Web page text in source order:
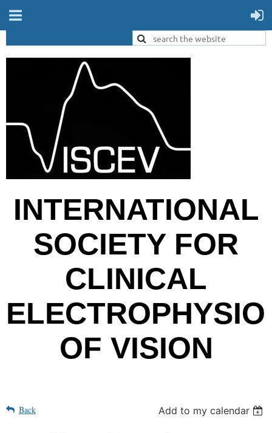
INTERNATIONAL
SOCIETY FOR
CLINICAL
OF VISION
Back Add to my calendar